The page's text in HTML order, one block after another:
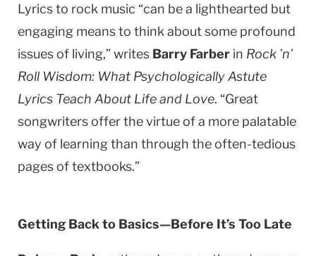
Lyrics to rock music “can be a lighthearted but
engaging means to think about some profound
issues of living,” writes Barry Farber in Rock ’n’
Roll Wisdom: What Psychologically Astute
Lyrics Teach About Life and Love. “Great
songwriters offer the virtue of a more palatable
way of learning than through the often-tedious
pages of textbooks.”
Getting Back to Basics—Before It’s Too Late